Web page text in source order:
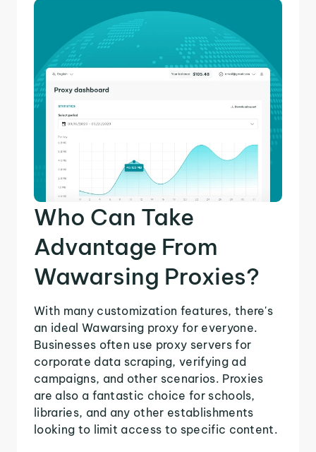
Who Can Take
Advantage From
Wawarsing Proxies?
With many customization features, there's
an ideal Wawarsing proxy for everyone.
Businesses often use proxy servers for
corporate data scraping, verifying ad
campaigns, and other scenarios. Proxies
are also a fantastic choice for schools,
libraries, and any other establishments
looking to limit access to specific content.